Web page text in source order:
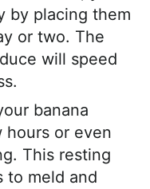
by placing them
or two. The
will speed
banana
hours or even
This resting
to meld and